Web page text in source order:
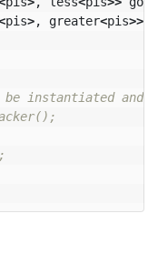
pis>, greater<pis>>
be instantiated and